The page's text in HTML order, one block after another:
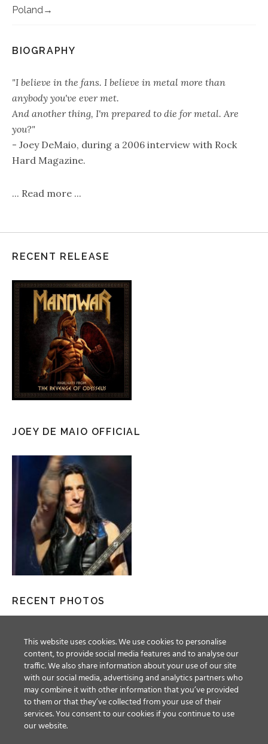
Poland
BIOGRAPHY
"I believe in the fans. I believe in metal more than
anybody you've ever met.
And another thing, I'm prepared to die for metal. Are
you?"
- Joey DeMaio, during a 2006 interview with Rock
Hard Magazine.
... Read more ...
RECENT RELEASE
JOEY DE MAIO OFFICIAL
RECENT PHOTOS
This website uses cookies. We use cookies to personalise
content, to provide social media features and to analyse our
traffic. We also share information about your use of our site
with our social media, advertising and analytics partners who
may combine it with other information that you’ve provided
to them or that they’ve collected from your use of their
services. You consent to our cookies if you continue to use
our website.